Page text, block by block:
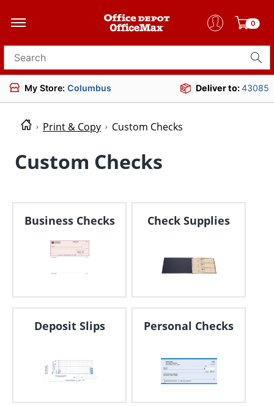
0
Search for products
My Store: Columbus Deliver to:43085
Print & Copy Custom Checks
Custom Checks
Business Checks Check Supplies
Deposit Slips Personal Checks